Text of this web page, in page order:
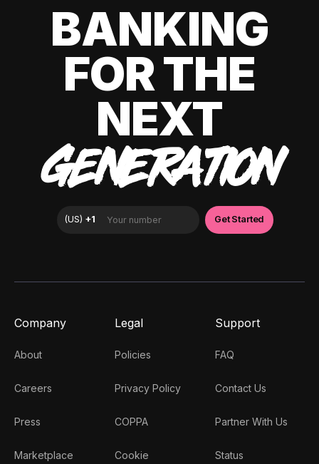
BANKING
FOR THE
NEXT
GENERATION
Company
About
Careers
Press
Marketplace
Legal
Policies
Privacy Policy
COPPA
Cookie
Support
FAQ
Contact Us
Partner With Us
Status